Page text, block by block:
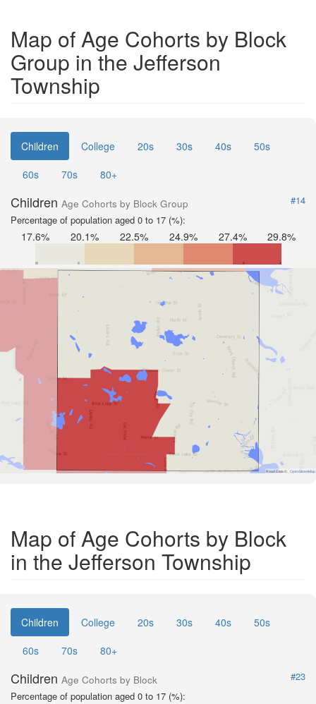
Map of Age Cohorts by Block
Group in the Jefferson
Township
Children College 20s 30s 40s
50s
60s
70s 80+
Children Age Cohorts by Block Group
#14
Percentage of population aged 0 to 17 (%):
17.6% 20.1% 22.5% 24.9% 27.4% 29.8%
Road Data © OpenStreetMap
Map of Age Cohorts by Block
in the Jefferson Township
Children College 20s 30s 40s
50s
60s
70s 80+
Children Age Cohorts by Block
#23
Percentage of population aged 0 to 17 (%):